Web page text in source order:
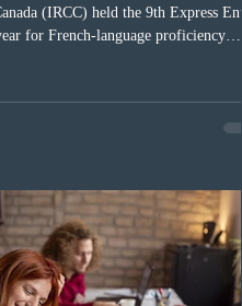
(IRCC) held the 9th Express
for French-language proficiency
of this draw was 391 points – 8
last draw, and it was the lowest for the